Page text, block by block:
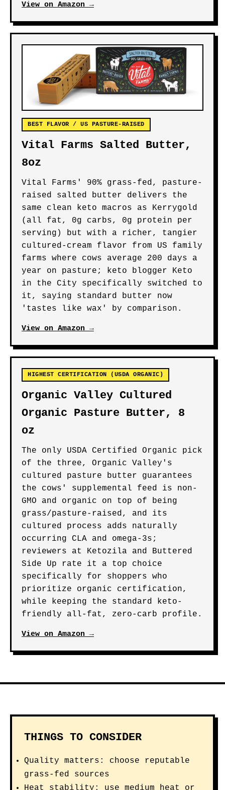
View on Amazon →
BEST FLAVOR / US PASTURE-RAISED
Vital Farms Salted Butter,
8oz
Vital Farms' 90% grass-fed, pasture-
raised salted butter delivers the
same clean keto macros as Kerrygold
(all fat, 0g carbs, 0g protein per
serving) but with a richer, tangier
cultured-cream flavor from US family
farms where cows average 200 days a
year on pasture; keto blogger Keto
in the City specifically switched to
it, saying standard butter now
'tastes like wax' by comparison.
View on Amazon →
HIGHEST CERTIFICATION (USDA ORGANIC)
Organic Valley Cultured
Organic Pasture Butter, 8
oz
The only USDA Certified Organic pick
of the three, Organic Valley's
cultured pasture butter guarantees
the cows' supplemental feed is non-
GMO and organic on top of being
grass/pasture-raised, and its
cultured process adds naturally
occurring CLA and omega-3s;
reviewers at Ketozila and Buttered
Side Up rate it a top choice
specifically for shoppers who
prioritize organic certification,
while keeping the standard keto-
friendly all-fat, zero-carb profile.
View on Amazon →
THINGS TO CONSIDER
Quality matters: choose reputable
grass-fed sources